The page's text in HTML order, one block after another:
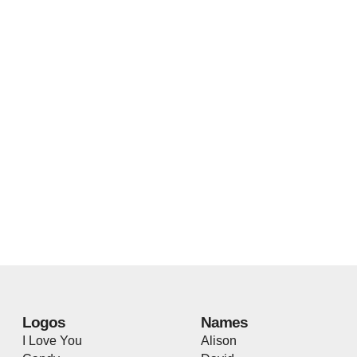
Logos
I Love You
Names
Alison